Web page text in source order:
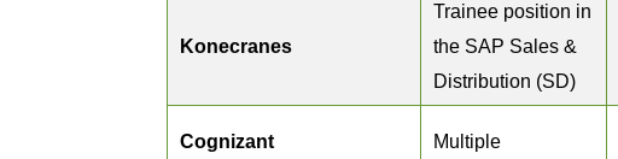
Konecranes
Trainee position in
the SAP Sales &
Distribution (SD)
Cognizant Multiple